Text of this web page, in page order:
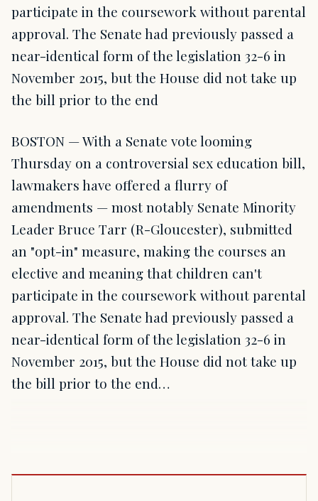
participate in the coursework without parental
approval. The Senate had previously passed a
near-identical form of the legislation 32-6 in
November 2015, but the House did not take up
the bill prior to the end
BOSTON — With a Senate vote looming
Thursday on a controversial sex education bill,
lawmakers have offered a flurry of
amendments — most notably Senate Minority
Leader Bruce Tarr (R-Gloucester), submitted
an "opt-in" measure, making the courses an
elective and meaning that children can't
participate in the coursework without parental
approval. The Senate had previously passed a
near-identical form of the legislation 32-6 in
November 2015, but the House did not take up
the bill prior to the end…